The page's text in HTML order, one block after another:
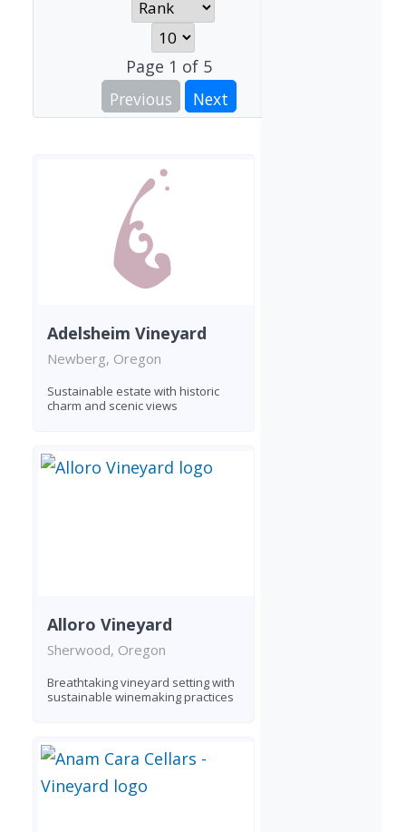
Page 1 of 5
Previous
Next
Adelsheim Vineyard
Newberg, Oregon
Sustainable estate with historic
charm and scenic views
Alloro Vineyard
Sherwood, Oregon
Breathtaking vineyard setting with
sustainable winemaking practices